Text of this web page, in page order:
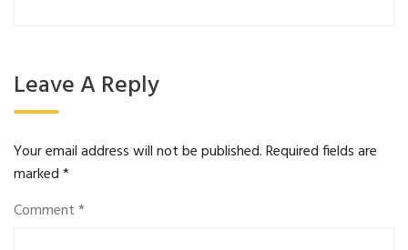
Leave A Reply
Your email address will not be published.Required fields are
marked*
Comment*